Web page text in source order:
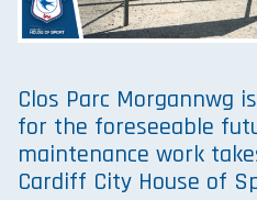
Clos Parc Morgannwg
for the foreseeable
maintenance work
Cardiff City House of